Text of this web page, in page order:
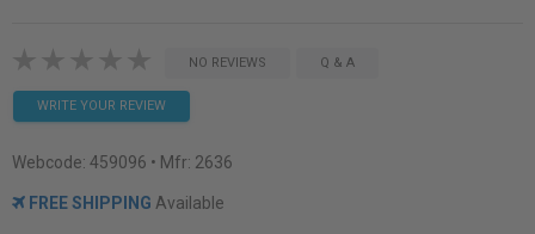
NO REVIEWS Q & A
WRITE YOUR REVIEW
Webcode: 459096 • Mfr: 2636
FREE SHIPPING Available